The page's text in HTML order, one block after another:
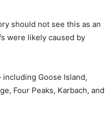
should not see this as an
were likely caused by
Goose Island,
Four Peaks, Karbach, and